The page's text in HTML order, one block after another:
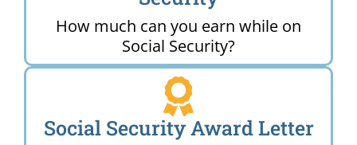
How much can you earn while on
Social Security?
Social Security Award Letter